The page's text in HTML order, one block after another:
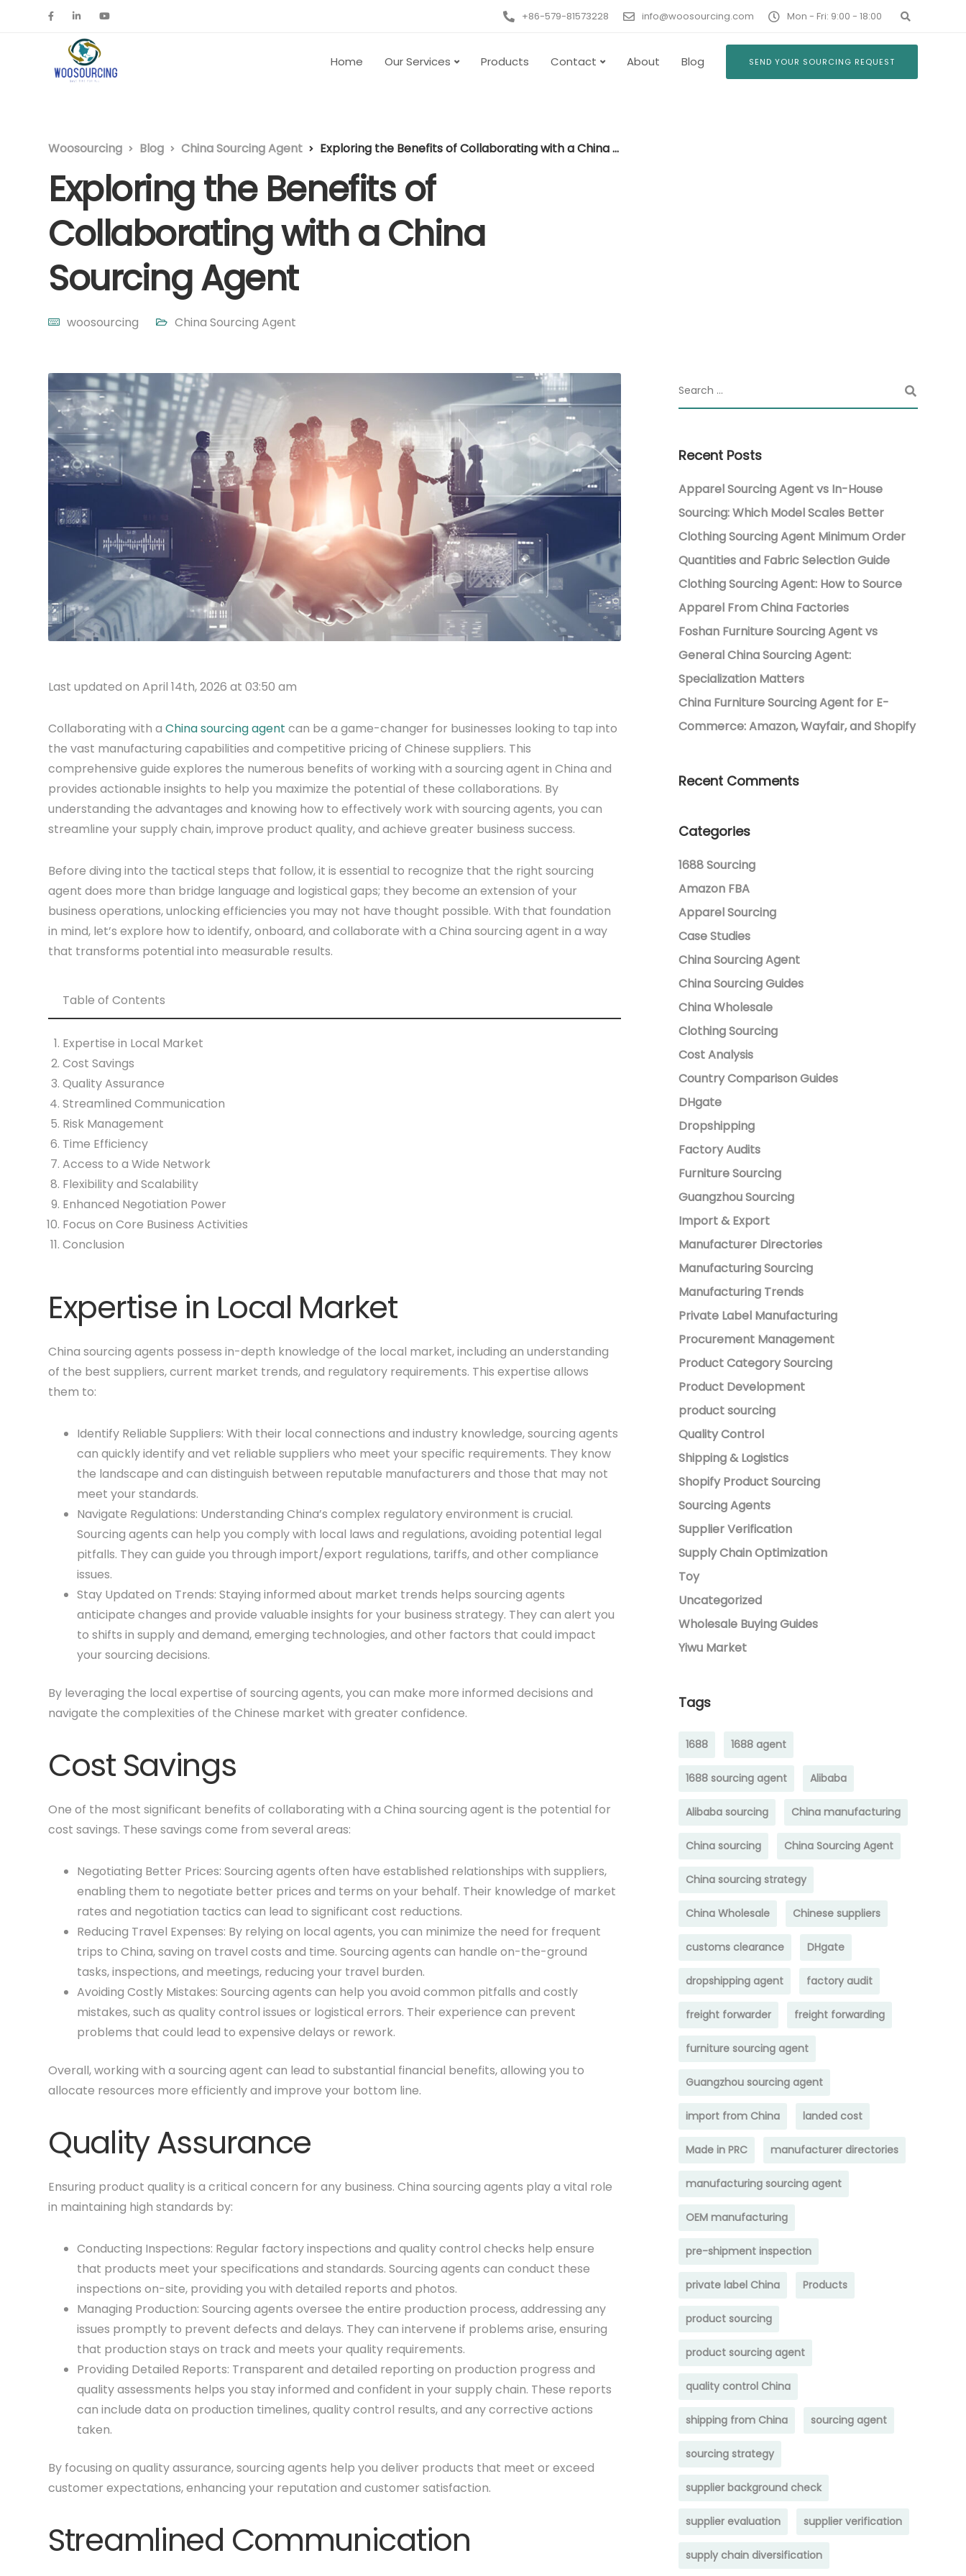
+86-579-81573228 info@woosourcing.com Mon - Fri: 9:00 - 18:00
Home Our Services Products Contact About Blog SEND YOUR SOURCING REQUEST
Woosourcing Blog China Sourcing Agent Exploring the Benefits of Collaborating with a China Sourcing Agent
Exploring the Benefits of
Collaborating with a China
Sourcing Agent
woosourcing China Sourcing Agent
Last updated on April 14th, 2026 at 03:50 am
Collaborating with a China sourcing agent can be a game-changer for businesses looking to tap into
the vast manufacturing capabilities and competitive pricing of Chinese suppliers. This
comprehensive guide explores the numerous benefits of working with a sourcing agent in China and
provides actionable insights to help you maximize the potential of these collaborations. By
understanding the advantages and knowing how to effectively work with sourcing agents, you can
streamline your supply chain, improve product quality, and achieve greater business success.
Before diving into the tactical steps that follow, it is essential to recognize that the right sourcing
agent does more than bridge language and logistical gaps; they become an extension of your
business operations, unlocking efficiencies you may not have thought possible. With that foundation
in mind, let’s explore how to identify, onboard, and collaborate with a China sourcing agent in a way
that transforms potential into measurable results.
Table of Contents
Expertise in Local Market
Cost Savings
Quality Assurance
Streamlined Communication
Risk Management
Time Efficiency
Access to a Wide Network
Flexibility and Scalability
Enhanced Negotiation Power
Focus on Core Business Activities
Conclusion
Expertise in Local Market
China sourcing agents possess in-depth knowledge of the local market, including an understanding
of the best suppliers, current market trends, and regulatory requirements. This expertise allows
them to:
Identify Reliable Suppliers: With their local connections and industry knowledge, sourcing agents
can quickly identify and vet reliable suppliers who meet your specific requirements. They know
the landscape and can distinguish between reputable manufacturers and those that may not
meet your standards.
Navigate Regulations: Understanding China’s complex regulatory environment is crucial.
Sourcing agents can help you comply with local laws and regulations, avoiding potential legal
pitfalls. They can guide you through import/export regulations, tariffs, and other compliance
issues.
Stay Updated on Trends: Staying informed about market trends helps sourcing agents
anticipate changes and provide valuable insights for your business strategy. They can alert you
to shifts in supply and demand, emerging technologies, and other factors that could impact
your sourcing decisions.
By leveraging the local expertise of sourcing agents, you can make more informed decisions and
navigate the complexities of the Chinese market with greater confidence.
Cost Savings
One of the most significant benefits of collaborating with a China sourcing agent is the potential for
cost savings. These savings come from several areas:
Negotiating Better Prices: Sourcing agents often have established relationships with suppliers,
enabling them to negotiate better prices and terms on your behalf. Their knowledge of market
rates and negotiation tactics can lead to significant cost reductions.
Reducing Travel Expenses: By relying on local agents, you can minimize the need for frequent
trips to China, saving on travel costs and time. Sourcing agents can handle on-the-ground
tasks, inspections, and meetings, reducing your travel burden.
Avoiding Costly Mistakes: Sourcing agents can help you avoid common pitfalls and costly
mistakes, such as quality control issues or logistical errors. Their experience can prevent
problems that could lead to expensive delays or rework.
Overall, working with a sourcing agent can lead to substantial financial benefits, allowing you to
allocate resources more efficiently and improve your bottom line.
Quality Assurance
Ensuring product quality is a critical concern for any business. China sourcing agents play a vital role
in maintaining high standards by:
Conducting Inspections: Regular factory inspections and quality control checks help ensure
that products meet your specifications and standards. Sourcing agents can conduct these
inspections on-site, providing you with detailed reports and photos.
Managing Production: Sourcing agents oversee the entire production process, addressing any
issues promptly to prevent defects and delays. They can intervene if problems arise, ensuring
that production stays on track and meets your quality requirements.
Providing Detailed Reports: Transparent and detailed reporting on production progress and
quality assessments helps you stay informed and confident in your supply chain. These reports
can include data on production timelines, quality control results, and any corrective actions
taken.
By focusing on quality assurance, sourcing agents help you deliver products that meet or exceed
customer expectations, enhancing your reputation and customer satisfaction.
Streamlined Communication
Recent Posts
Apparel Sourcing Agent vs In-House
Sourcing: Which Model Scales Better
Clothing Sourcing Agent Minimum Order
Quantities and Fabric Selection Guide
Clothing Sourcing Agent: How to Source
Apparel From China Factories
Foshan Furniture Sourcing Agent vs
General China Sourcing Agent:
Specialization Matters
China Furniture Sourcing Agent for E-
Commerce: Amazon, Wayfair, and Shopify
Recent Comments
Categories
1688 Sourcing
Amazon FBA
Apparel Sourcing
Case Studies
China Sourcing Agent
China Sourcing Guides
China Wholesale
Clothing Sourcing
Cost Analysis
Country Comparison Guides
DHgate
Dropshipping
Factory Audits
Furniture Sourcing
Guangzhou Sourcing
Import & Export
Manufacturer Directories
Manufacturing Sourcing
Manufacturing Trends
Private Label Manufacturing
Procurement Management
Product Category Sourcing
Product Development
product sourcing
Quality Control
Shipping & Logistics
Shopify Product Sourcing
Sourcing Agents
Supplier Verification
Supply Chain Optimization
Toy
Uncategorized
Wholesale Buying Guides
Yiwu Market
Tags
1688 1688 agent
1688 sourcing agent Alibaba
Alibaba sourcing China manufacturing
China sourcing China Sourcing Agent
China sourcing strategy
China Wholesale Chinese suppliers
customs clearance DHgate
dropshipping agent factory audit
freight forwarder freight forwarding
furniture sourcing agent
Guangzhou sourcing agent
import from China landed cost
Made in PRC manufacturer directories
manufacturing sourcing agent
OEM manufacturing
pre-shipment inspection
private label China Products
product sourcing
product sourcing agent
quality control China
shipping from China sourcing agent
sourcing strategy
supplier background check
supplier evaluation supplier verification
supply chain diversification